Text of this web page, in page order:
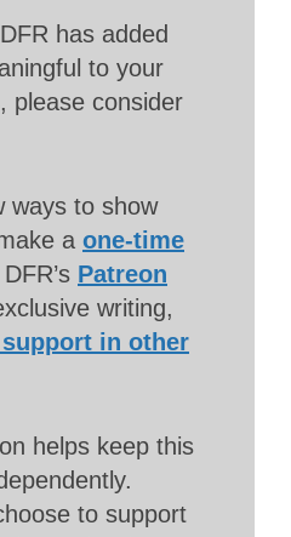
has added
to your
please consider
ways to show
a one-time
Patreon
writing,
in other
helps keep this
to support